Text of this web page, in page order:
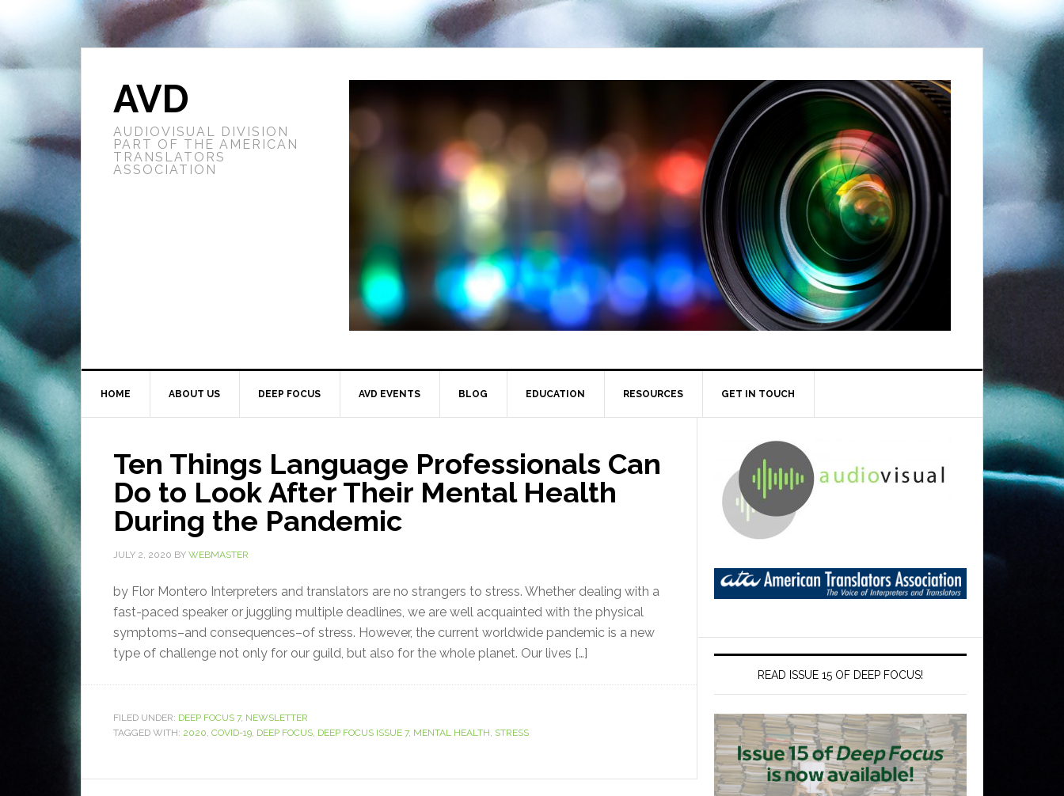
AVD
AUDIOVISUAL DIVISION
PART OF THE AMERICAN
TRANSLATORS
ASSOCIATION
HOME ABOUT US DEEP FOCUS AVD EVENTS BLOG EDUCATION RESOURCES GET IN TOUCH
Ten Things Language Professionals Can
Do to Look After Their Mental Health
During the Pandemic
JULY 2, 2020 BY WEBMASTER
by Flor Montero Interpreters and translators are no strangers to stress. Whether dealing with a
fast-paced speaker or juggling multiple deadlines, we are well acquainted with the physical
symptoms–and consequences–of stress. However, the current worldwide pandemic is a new
type of challenge not only for our guild, but also for the whole planet. Our lives […]
FILED UNDER: DEEP FOCUS 7, NEWSLETTER
TAGGED WITH: 2020, COVID-19, DEEP FOCUS, DEEP FOCUS ISSUE 7, MENTAL HEALTH, STRESS
READ ISSUE 15 OF DEEP FOCUS!